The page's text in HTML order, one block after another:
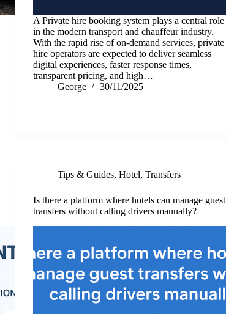
A Private hire booking system plays a central role
in the modern transport and chauffeur industry.
With the rapid rise of on-demand services, private
hire operators are expected to deliver seamless
digital experiences, faster response times,
transparent pricing, and high…
George
30/11/2025
Tips & Guides,Hotel,Transfers
Is there a platform where hotels can manage guest
transfers without calling drivers manually?